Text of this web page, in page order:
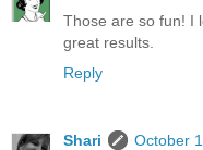
Those are so fun! I
great results.
Reply
Shari
October